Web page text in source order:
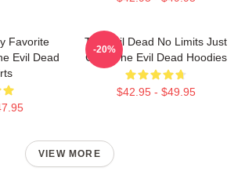
Favorite
Evil Dead
The Evil Dead No Limits Just
Gore The Evil Dead Hoodies
$42.95 - $49.95
-20%
VIEW MORE